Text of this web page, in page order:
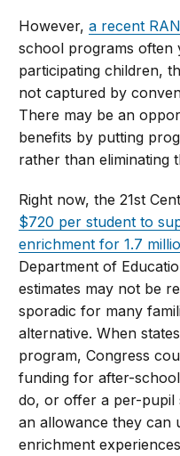
However,a recent
school programs often
participating children,
not captured by
There may be an
benefits by putting
rather than eliminating
Right now, the 21st
$720 per student to
enrichment for 1.7
Department of
estimates may not be
sporadic for many
alternative. When
program, Congress
funding for after-
do, or offer a per-
an allowance they can
enrichment